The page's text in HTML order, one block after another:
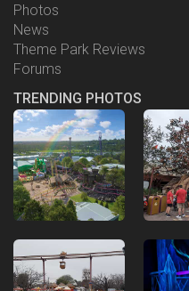
Photos
News
Theme Park Reviews
Forums
TRENDING PHOTOS